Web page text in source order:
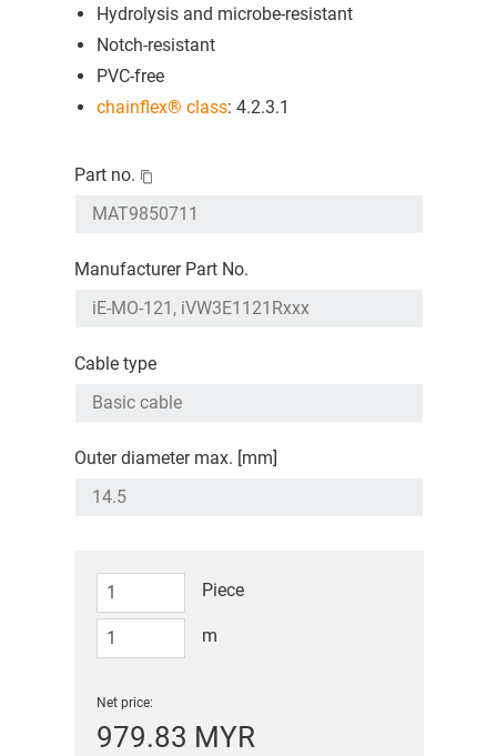
Hydrolysis and microbe-resistant
Notch-resistant
PVC-free
chainflex® class: 4.2.3.1
Part no.
Manufacturer Part No.
Cable type
Outer diameter max. [mm]
Piece
m
Net price:
979.83 MYR